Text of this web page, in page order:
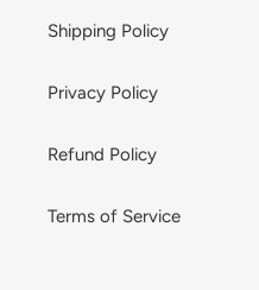
Shipping Policy
Privacy Policy
Refund Policy
Terms of Service